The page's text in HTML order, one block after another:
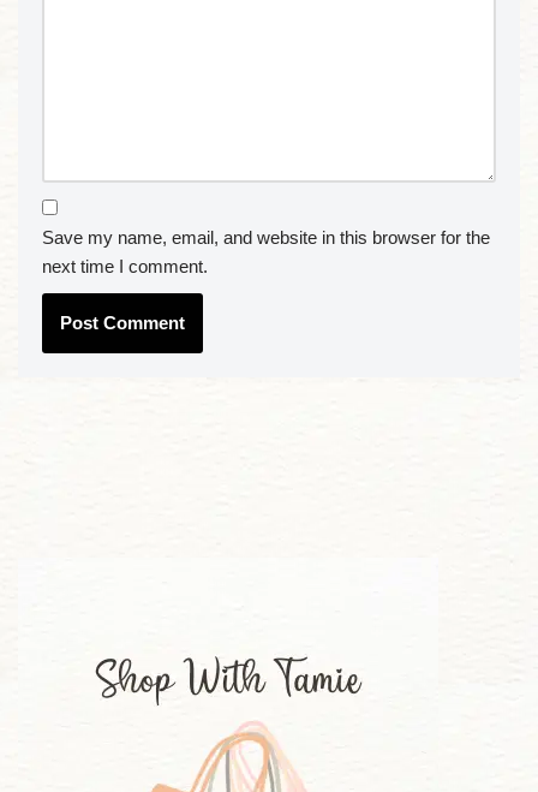
Save my name, email, and website in this browser for the
next time I comment.